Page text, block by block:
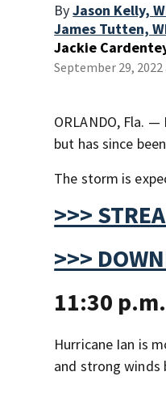
ByJason Kelly,
James Tutten,
Jackie
September 29, 2022
ORLANDO, Fla.
but has since
The storm is
>>>
>>>
11:30
Hurricane Ian is
and strong winds